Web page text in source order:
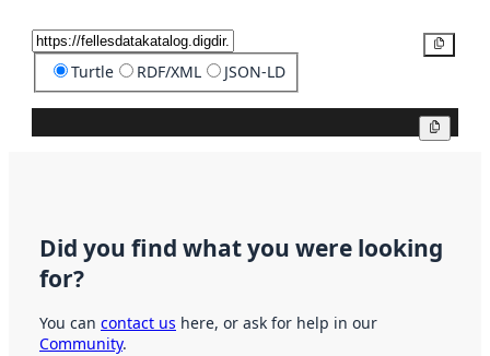
Turtle RDF/XML JSON-LD
Did you find what you were looking
for?
You can contact us here, or ask for help in our
Community.